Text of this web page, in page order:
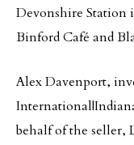
Devonshire Station
Binford Café and
Alex Davenport,
behalf of the seller,